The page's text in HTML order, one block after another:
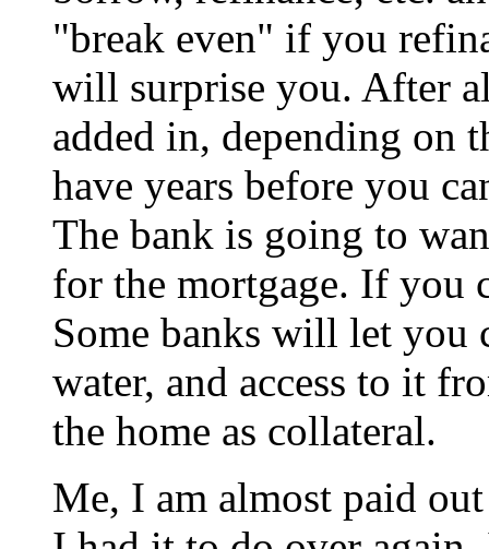
"break even" if you
will surprise you. After
added in, depending on
have years before you
The bank is going to
for the mortgage. If you
Some banks will let you
water, and access to it
the home as collateral.
Me, I am almost paid